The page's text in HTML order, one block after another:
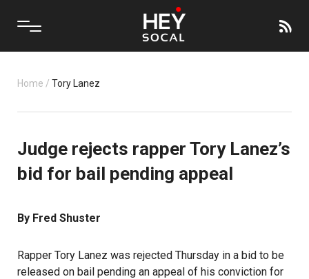
Home / Tory Lanez
Judge rejects rapper Tory Lanez’s
bid for bail pending appeal
By Fred Shuster
Rapper Tory Lanez was rejected Thursday in a bid to be
released on bail pending an appeal of his conviction for